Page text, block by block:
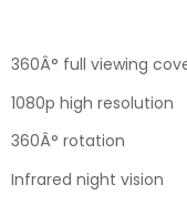
360Â° full viewing
1080p high resolution
360Â° rotation
Infrared night vision